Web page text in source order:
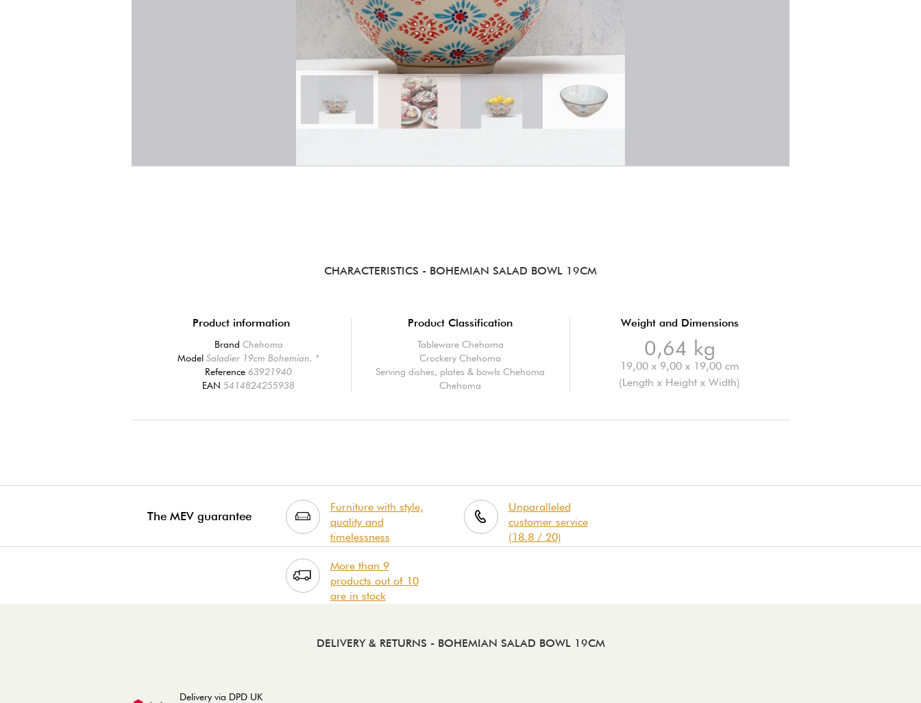
CHARACTERISTICS - BOHEMIAN SALAD BOWL 19CM
Product information
Brand Chehoma
ModelSaladier 19cm Bohemian. *
Reference63921940
EAN5414824255938
Product Classification
Tableware Chehoma
Crockery Chehoma
Serving dishes, plates & bowls Chehoma
Chehoma
Weight and Dimensions
0,64 kg
19,00 x 9,00 x 19,00 cm
(Length x Height x Width)
The MEV guarantee
Furniture with style,
quality and
timelessness
Unparalleled
customer service
(18.8 / 20)
More than 9
products out of 10
are in stock
DELIVERY & RETURNS - BOHEMIAN SALAD BOWL 19CM
Delivery via DPD UK